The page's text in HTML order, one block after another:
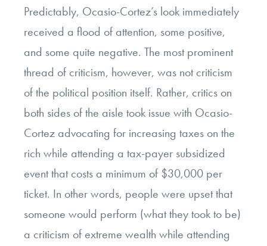
Predictably, Ocasio-Cortez’s look immediately
received a flood of attention, some positive,
and some quite negative. The most prominent
thread of criticism, however, was not criticism
of the political position itself. Rather, critics on
both sides of the aisle took issue with Ocasio-
Cortez advocating for increasing taxes on the
rich while attending a tax-payer subsidized
event that costs a minimum of $30,000 per
ticket. In other words, people were upset that
someone would perform (what they took to be)
a criticism of extreme wealth while attending